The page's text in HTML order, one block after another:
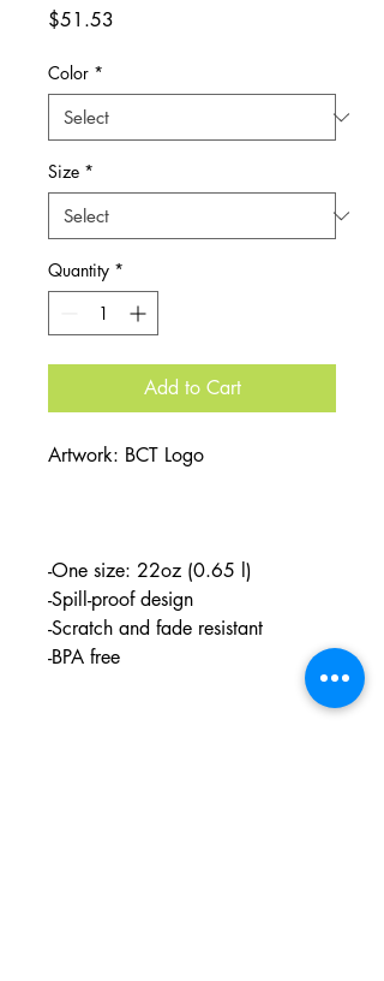
$51.53
Color *
Size *
Quantity *
Add to Cart
Artwork: BCT Logo
-One size: 22oz (0.65 l)
-Spill-proof design
-Scratch and fade resistant
-BPA free